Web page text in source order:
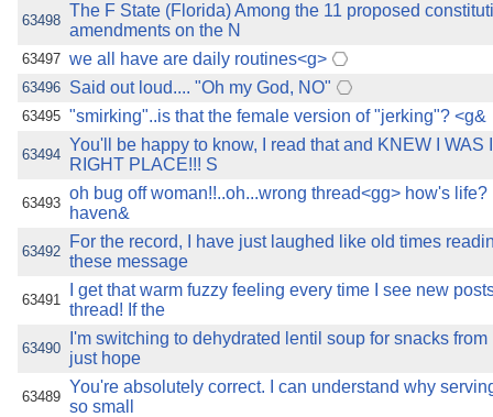
63498
The F State (Florida) Among the 11 proposed
amendments on the N
63497 we all have are daily routines<g>
63496 Said out loud.... "Oh my God, NO"
63495 "smirking"..is that the female version of "jerking"? <g&
63494
You'll be happy to know, I read that and KNEW I WAS
RIGHT PLACE!!! S
63493
oh bug off woman!!..oh...wrong thread<gg> how's life?
haven&
63492
For the record, I have just laughed like old times
these message
63491
I get that warm fuzzy feeling every time I see new
thread! If the
63490
I'm switching to dehydrated lentil soup for snacks from
just hope
63489
You're absolutely correct. I can understand why
so small